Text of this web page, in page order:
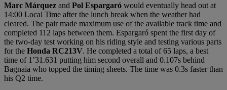
Marc Márquez and Pol Espargaró would eventually head out at
14:00 Local Time after the lunch break when the weather had
cleared. The pair made maximum use of the available track time and
completed 112 laps between them. Espargaró spent the first day of
the two-day test working on his riding style and testing various parts
for the Honda RC213V. He completed a total of 65 laps, a best
time of 1’31.631 putting him second overall and 0.107s behind
Bagnaia who topped the timing sheets. The time was 0.3s faster than
his Q2 time.